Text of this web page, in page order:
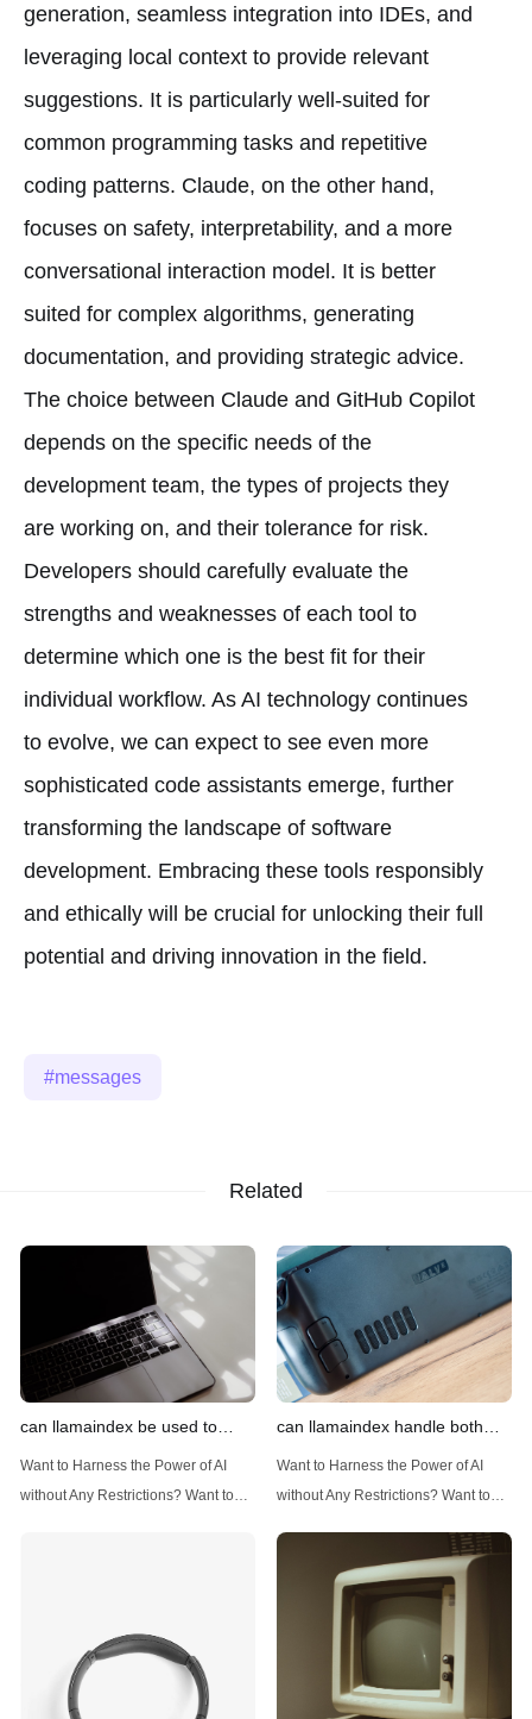
generation, seamless integration into IDEs, and
leveraging local context to provide relevant
suggestions. It is particularly well-suited for
common programming tasks and repetitive
coding patterns. Claude, on the other hand,
focuses on safety, interpretability, and a more
conversational interaction model. It is better
suited for complex algorithms, generating
documentation, and providing strategic advice.
The choice between Claude and GitHub Copilot
depends on the specific needs of the
development team, the types of projects they
are working on, and their tolerance for risk.
Developers should carefully evaluate the
strengths and weaknesses of each tool to
determine which one is the best fit for their
individual workflow. As AI technology continues
to evolve, we can expect to see even more
sophisticated code assistants emerge, further
transforming the landscape of software
development. Embracing these tools responsibly
and ethically will be crucial for unlocking their full
potential and driving innovation in the field.
messages
Related
can llamaindex be used to
implement advanced filtering
techniques
Want to Harness the Power of AI
without Any Restrictions? Want to
Introduction: Advanced Filtering with
LlamaIndex LlamaIndex, a powerful
data framework for building LLM
can llamaindex handle both
structured and unstructured
data
Want to Harness the Power of AI
without Any Restrictions? Want to
Safeguards? Then, You cannot miss
out Anakin AI! Let's unleash the
power of AI for everybody!
Handling Diverse Data Types
LlamaIndex is a powerful framework